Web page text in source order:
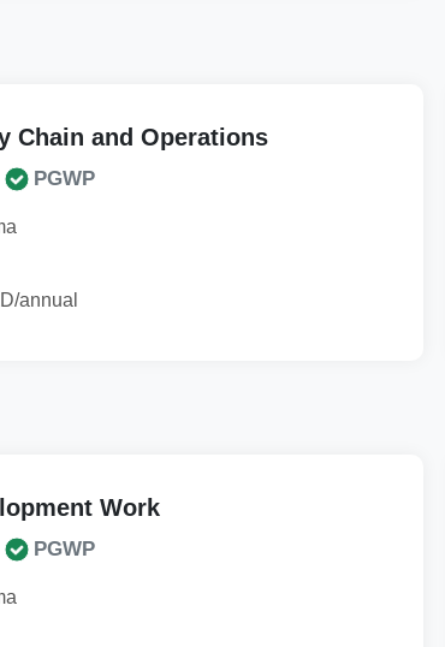
Chain and Operations
PGWP
annual
Work
PGWP